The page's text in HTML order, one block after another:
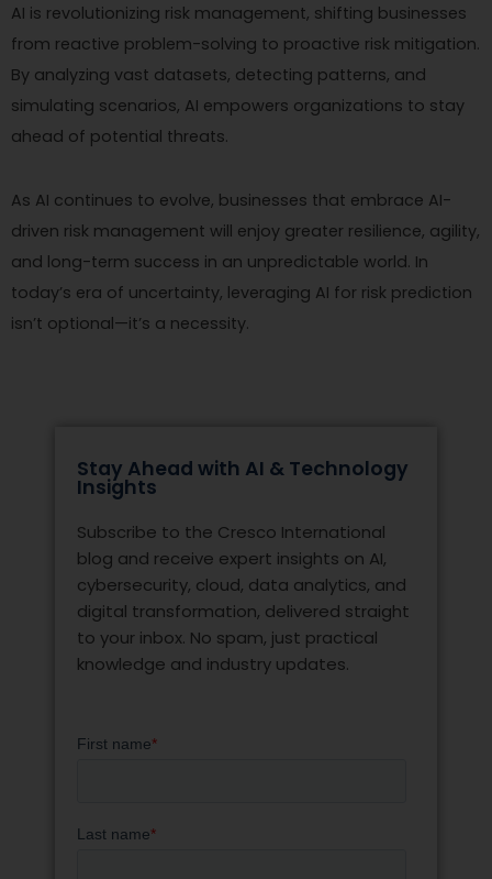
AI is revolutionizing risk management, shifting businesses
from reactive problem-solving to proactive risk mitigation.
By analyzing vast datasets, detecting patterns, and
simulating scenarios, AI empowers organizations to stay
ahead of potential threats.
As AI continues to evolve, businesses that embrace AI-
driven risk management will enjoy greater resilience, agility,
and long-term success in an unpredictable world. In
today’s era of uncertainty, leveraging AI for risk prediction
isn’t optional—it’s a necessity.
Stay Ahead with AI & Technology
Insights
Subscribe to the Cresco International
blog and receive expert insights on AI,
cybersecurity, cloud, data analytics, and
digital transformation, delivered straight
to your inbox. No spam, just practical
knowledge and industry updates.